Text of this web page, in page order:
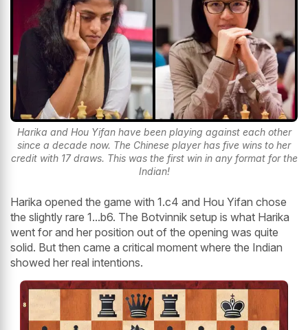
Harika and Hou Yifan have been playing against each other
since a decade now. The Chinese player has five wins to her
credit with 17 draws. This was the first win in any format for the
Indian!
Harika opened the game with 1.c4 and Hou Yifan chose
the slightly rare 1...b6. The Botvinnik setup is what Harika
went for and her position out of the opening was quite
solid. But then came a critical moment where the Indian
showed her real intentions.